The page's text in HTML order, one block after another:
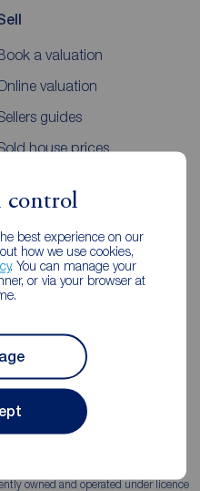
control
best experience on our
how we use cookies,
. You can manage your
or via your browser at
a valuation
valuation
guides
house prices
appointment
guides
to rent
owned and operated under licence